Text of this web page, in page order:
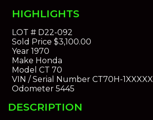
HIGHLIGHTS
LOT #D22-092
Sold Price $3,100.00
Year1970
Make Honda
Model CT 70
VIN / Serial NumberCT70H-1XXXXX
Odometer5445
DESCRIPTION